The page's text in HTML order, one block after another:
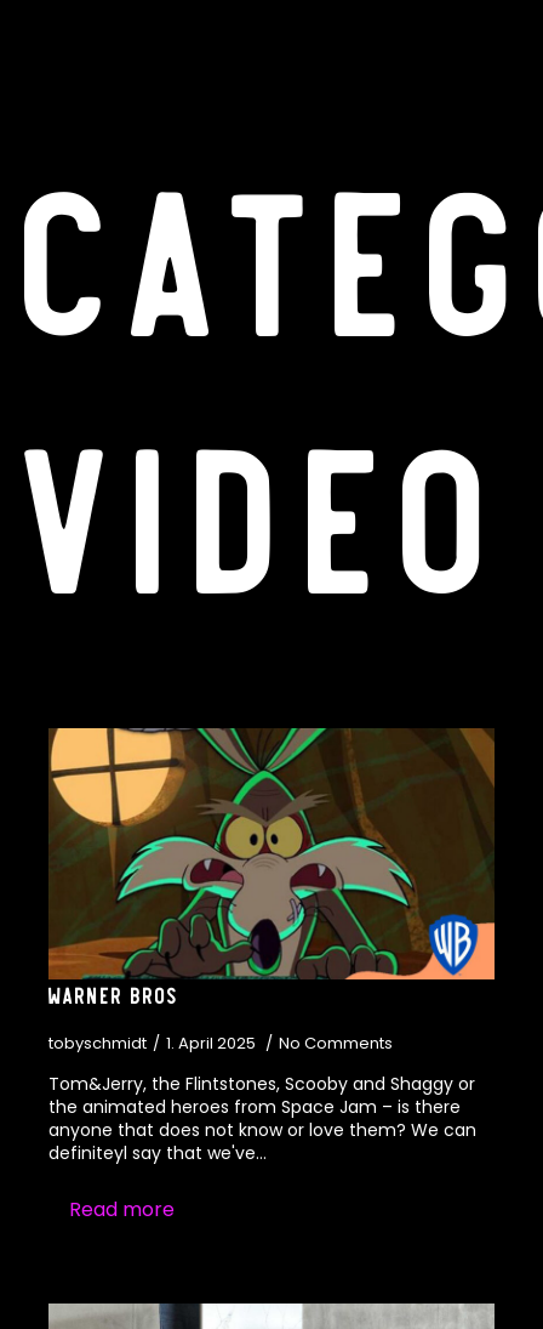
Video
Warner Bros
tobyschmidt 1. April 2025 No Comments
Tom&Jerry, the Flintstones, Scooby and Shaggy or
the animated heroes from Space Jam – is there
anyone that does not know or love them? We can
definiteyl say that we've…
Read more